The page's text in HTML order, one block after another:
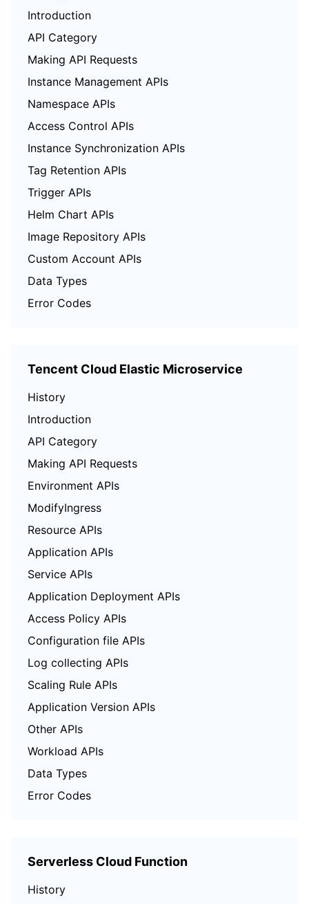
Introduction
API Category
Making API Requests
Instance Management APIs
Namespace APIs
Access Control APIs
Instance Synchronization APIs
Tag Retention APIs
Trigger APIs
Helm Chart APIs
Image Repository APIs
Custom Account APIs
Data Types
Error Codes
Tencent Cloud Elastic Microservice
History
Introduction
API Category
Making API Requests
Environment APIs
ModifyIngress
Resource APIs
Application APIs
Service APIs
Application Deployment APIs
Access Policy APIs
Configuration file APIs
Log collecting APIs
Scaling Rule APIs
Application Version APIs
Other APIs
Workload APIs
Data Types
Error Codes
Serverless Cloud Function
History